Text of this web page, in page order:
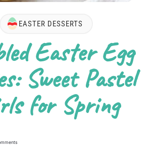
EASTER DESSERTS
Easter Egg
Sweet Pastel
for Spring